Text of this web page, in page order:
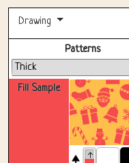
Drawing
Fill Sample
Patterns